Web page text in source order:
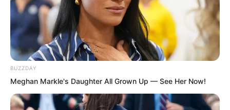
The moment an ultra high yield
hydrogen bomb detonated, the
temperature exceeded twenty million
degrees.
“But the explosion must occur right
beside it.”
BUZZDAY
Meghan Markle's Daughter All Grown Up — See Her Now!